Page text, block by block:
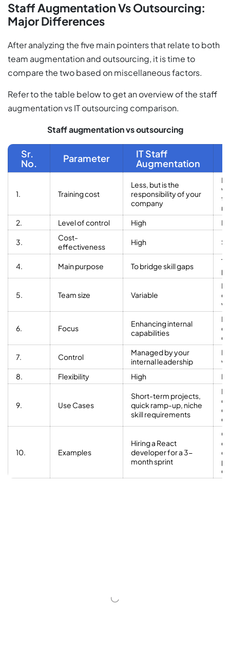
Staff Augmentation Vs Outsourcing:
Major Differences
After analyzing the five main pointers that relate to both
team augmentation and outsourcing, it is time to
compare the two based on miscellaneous factors.
Refer to the table below to get an overview of the staff
augmentation vs IT outsourcing comparison.
Staff augmentation vs outsourcing
Sr.
No.
Parameter
IT Staff
Augmentation
1. Training cost
Less, but is the
responsibility of your
company
2.
Level of control High
3.
Cost-
effectiveness
High
4. Main purpose To bridge skill gaps
5. Team size Variable
6. Focus
Enhancing internal
capabilities
7. Control
Managed by your
internal leadership
8.
Flexibility High
9. Use Cases
Short-term projects,
quick ramp-up, niche
skill requirements
10. Examples
Hiring a React
developer for a 3-
month sprint